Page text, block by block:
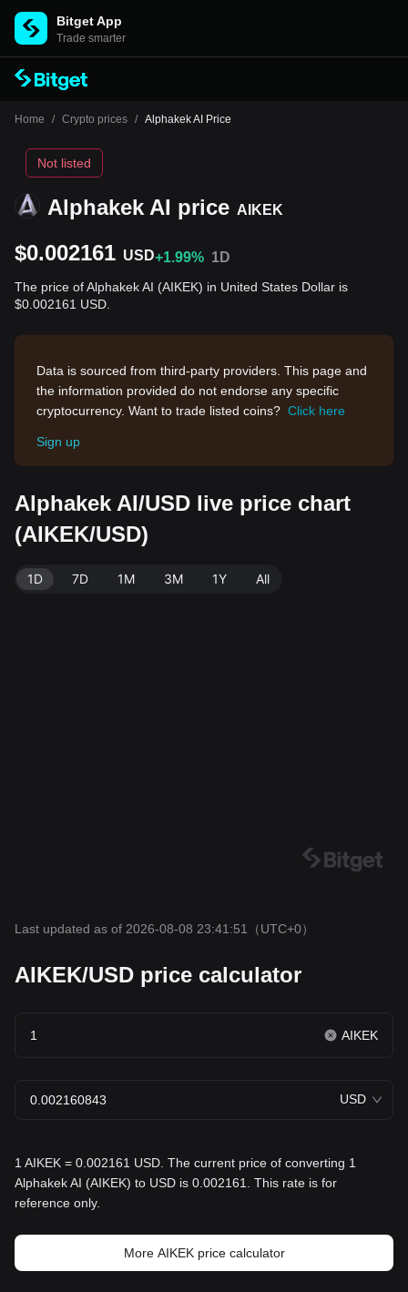
Bitget App
Trade smarter
Home / Crypto prices / Alphakek AI Price
Alphakek AI price AIKEK
Not listed
$0.002161 USD+1.99% 1D
The price of Alphakek AI (AIKEK) in United States Dollar is
$0.002161 USD.
Data is sourced from third-party providers. This page and
the information provided do not endorse any specific
cryptocurrency. Want to trade listed coins? Click here
Sign up
Alphakek AI/USD live price chart
(AIKEK/USD)
1D 7D 1M 3M 1Y All
Last updated as of 2026-08-08 23:41:51 （UTC+0）
AIKEK/USD price calculator
AIKEK
USD
1 AIKEK = 0.002161 USD. The current price of converting 1
Alphakek AI (AIKEK) to USD is 0.002161. This rate is for
reference only.
More AIKEK price calculator